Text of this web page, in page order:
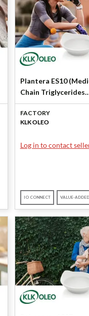
Plantera ES10
Chain Triglycerides
(MCT)) by KLK
FACTORY
KLK OLEO
Log in to contact
IO CONNECT VALUE-ADDED